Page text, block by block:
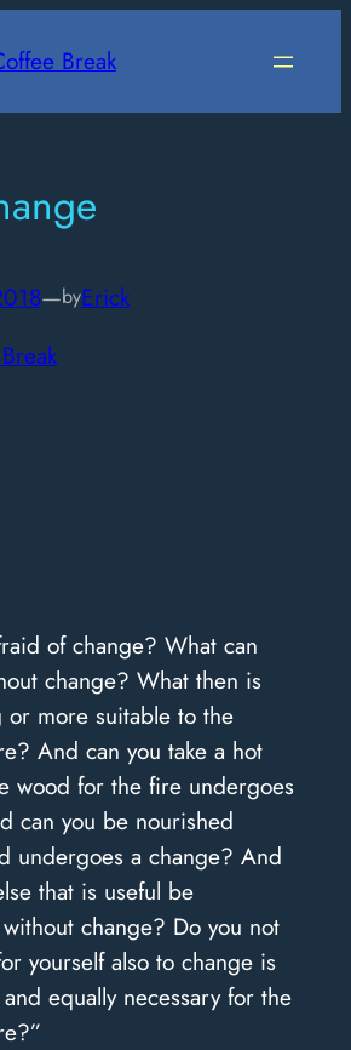
Break
—byErick
of change? What can
change? What then is
or more suitable to the
And can you take a hot
wood for the fire undergoes
can you be nourished
undergoes a change? And
that is useful be
change? Do you not
yourself also to change is
equally necessary for the